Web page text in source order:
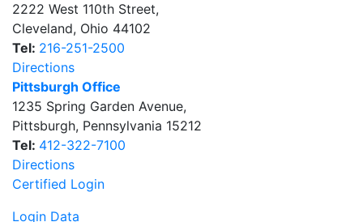
2222 West 110th Street,
Cleveland, Ohio 44102
Tel: 216-251-2500
Directions
Pittsburgh Office
1235 Spring Garden Avenue,
Pittsburgh, Pennsylvania 15212
Tel: 412-322-7100
Directions
Certified Login
Login Data